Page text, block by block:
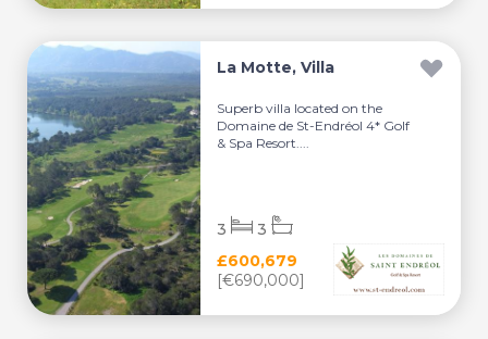
La Motte, Villa
Superb villa located on the
Domaine de St-Endréol 4* Golf
& Spa Resort....
£600,679
[€690,000]
3 3